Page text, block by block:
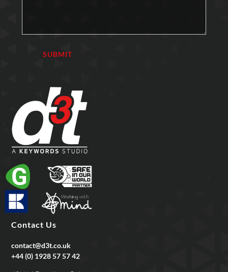
Contact Us
contact@d3t.co.uk
+44 (0) 1928 57 57 42